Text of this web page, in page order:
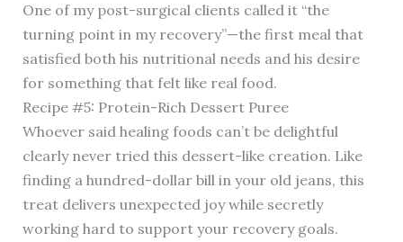
One of my post-surgical clients called it “the
turning point in my recovery”—the first meal that
satisfied both his nutritional needs and his desire
for something that felt like real food.
Recipe #5: Protein-Rich Dessert Puree
Whoever said healing foods can’t be delightful
clearly never tried this dessert-like creation. Like
finding a hundred-dollar bill in your old jeans, this
treat delivers unexpected joy while secretly
working hard to support your recovery goals.